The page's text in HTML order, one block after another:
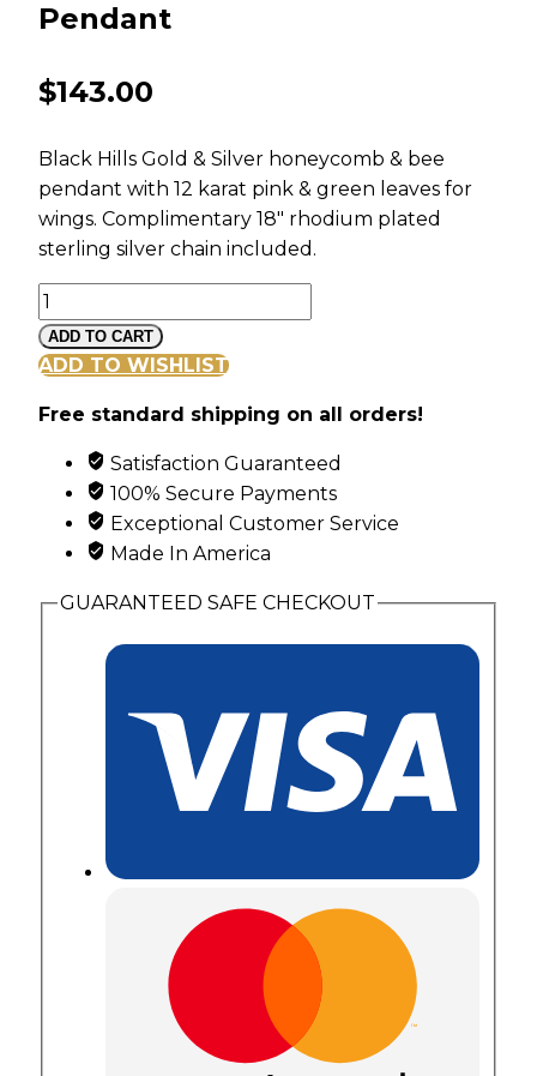
Pendant
$143.00
Black Hills Gold & Silver honeycomb & bee
pendant with 12 karat pink & green leaves for
wings. Complimentary 18″ rhodium plated
sterling silver chain included.
Landstroms
Black
Hills
Bee
Honeycomb
Pendant
quantity
ADD TO CART
ADD TO WISHLIST
Free standard shipping on all orders!
Satisfaction Guaranteed
100% Secure Payments
Exceptional Customer Service
Made In America
GUARANTEED SAFE CHECKOUT